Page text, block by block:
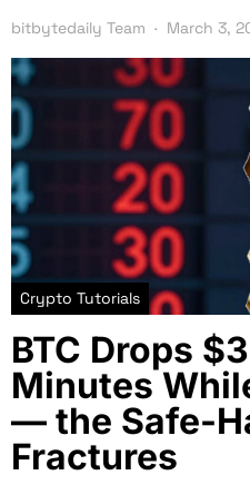
bitbytedaily Team March 3,
Crypto Tutorials
BTC Drops
Minutes
— the Safe-
Fractures